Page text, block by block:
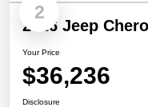
2
2026 Jeep
Your Price
$36,236
Disclosure